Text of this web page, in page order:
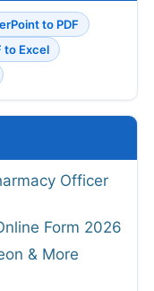
to PDF
to Excel
Officer
Form 2026
& More